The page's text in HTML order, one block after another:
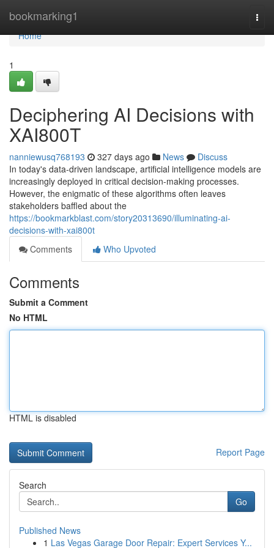
bookmarking1
Home
Home
1
Deciphering AI Decisions with
XAI800T
nanniewusq768193 327 days ago News
Discuss
In today's data-driven landscape, artificial intelligence models are
increasingly deployed in critical decision-making processes.
However, the enigmatic of these algorithms often leaves
stakeholders baffled about the
https://bookmarkblast.com/story20313690/illuminating-ai-
decisions-with-xai800t
Comments
Who Upvoted
Comments
Submit a Comment
No HTML
HTML is disabled
Report Page
Search
Go
Published News
1 Las Vegas Garage Door Repair: Expert Services Y...